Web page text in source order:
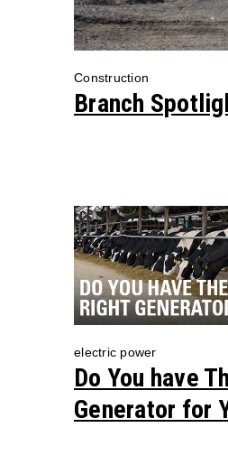
Construction
Branch
electric power
Do You have
Generator for